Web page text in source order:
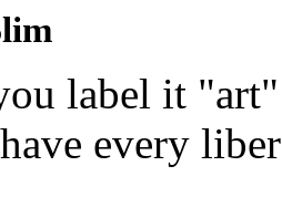
label it
every